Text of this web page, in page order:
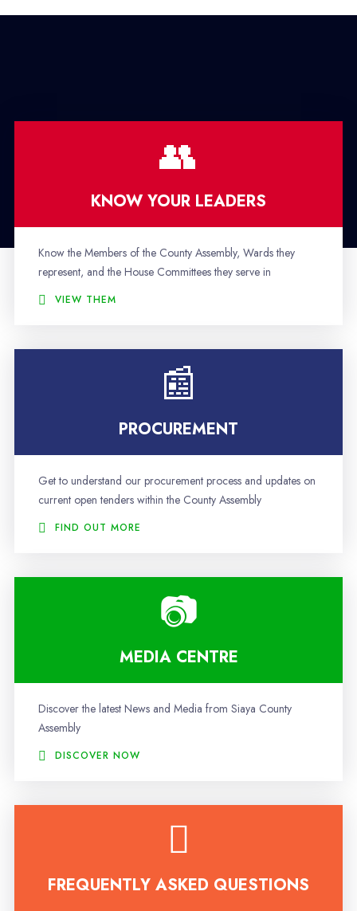
KNOW YOUR LEADERS
Know the Members of the County Assembly, Wards they
represent, and the House Committees they serve in
VIEW THEM
PROCUREMENT
Get to understand our procurement process and updates on
current open tenders within the County Assembly
FIND OUT MORE
MEDIA CENTRE
Discover the latest News and Media from Siaya County
Assembly
DISCOVER NOW
FREQUENTLY ASKED QUESTIONS